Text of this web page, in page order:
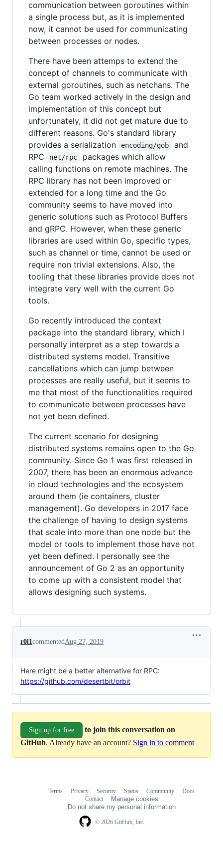
communication between goroutines within
a single process but, as it is implemented
now, it cannot be used for communicating
between processes or nodes.
There have been attemps to extend the
concept of channels to communicate with
external goroutines, such as netchans. The
Go team worked actively in the design and
implementation of this concept but
unfortunately, it did not get mature due to
different reasons. Go's standard library
provides a serialization
encoding/gob
and
RPC
net/rpc
packages which allow
calling functions on remote machines. The
RPC library has not been improved or
extended for a long time and the Go
community seems to have moved into
generic solutions such as Protocol Buffers
and gRPC. However, when these generic
libraries are used within Go, specific types,
such as channel or time, cannot be used or
require non trivial extensions. Also, the
tooling that these libraries provide does not
integrate very well with the current Go
tools.
Go recently introduced the context
package into the standard library, which I
personally interpret as a step towards a
distributed systems model. Transitive
cancellations which can jump between
processes are really useful, but it seems to
me that most of the functionalities required
to communicate between processes have
not yet been defined.
The current scenario for designing
distributed systems remains open to the Go
community. Since Go 1 was first released in
2007, there has been an enormous advance
in cloud technologies and the ecosystem
around them (ie containers, cluster
management). Go developers in 2017 face
the challenge of having to design systems
that scale into more than one node but the
model or tools to implement those have not
yet been defined. I personally see the
announcement of Go 2 as an opportunity
to come up with a consistent model that
allows designing such systems.
r0l1commentedAug 27, 2019
Here might be a better alternative for RPC:
https://github.com/desertbit/orbit
Sign up for free
to join this conversation on
GitHub. Already have an account? Sign in to comment
© 2026 GitHub, Inc.
Terms Privacy Security Status Community
Docs
Contact
Manage cookies
Do not share my personal information